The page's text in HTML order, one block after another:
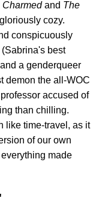
Charmedand The
cozy.
conspicuously
best
a genderqueer
demon the all-WOC
accused of
than chilling.
like time-travel, as it
of our own
made